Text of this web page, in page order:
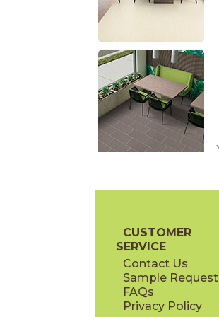
CUSTOMER
SERVICE
Contact Us
Sample Request
FAQs
Privacy Policy